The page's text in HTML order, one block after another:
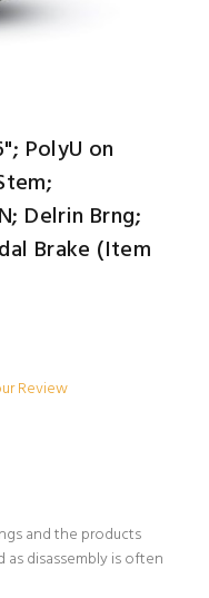
PolyU on
Delrin Brng;
Brake (Item
Review
and the products
disassembly is often